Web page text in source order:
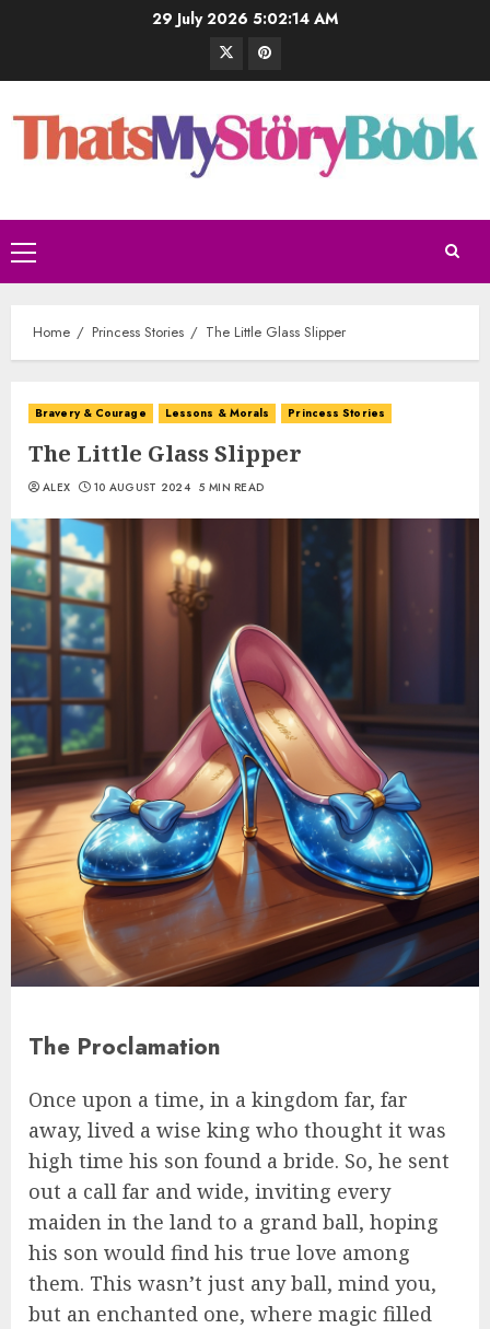
29 July 2026 5:02:15 AM
Home Princess Stories The Little Glass Slipper
Bravery & Courage Lessons & Morals Princess Stories
The Little Glass Slipper
ALEX 10 AUGUST 2024 5 MIN READ
The Proclamation
Once upon a time, in a kingdom far, far
away, lived a wise king who thought it was
high time his son found a bride. So, he sent
out a call far and wide, inviting every
maiden in the land to a grand ball, hoping
his son would find his true love among
them. This wasn’t just any ball, mind you,
but an enchanted one, where magic filled